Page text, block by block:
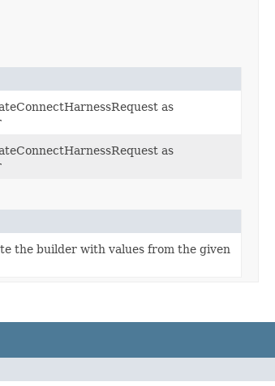
as
as
the builder with values from the given